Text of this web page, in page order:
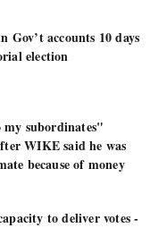
Gov’t accounts 10 days
election
subordinates"
WIKE said he was
because of money
to deliver votes -